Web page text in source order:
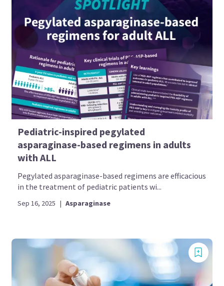
Pediatric-inspired pegylated
asparaginase-based regimens in adults
with ALL
Pegylated asparaginase-based regimens are efficacious
in the treatment of pediatric patients wi...
Sep 16, 2025 | Asparaginase